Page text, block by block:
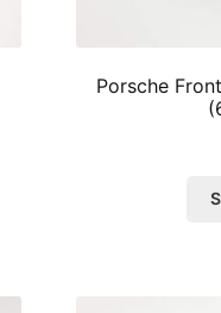
Porsche